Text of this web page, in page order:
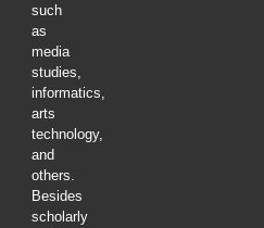
such
as
media
studies,
informatics,
arts
technology,
and
others.
Besides
scholarly